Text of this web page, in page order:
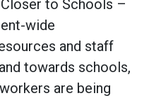
to Schools –
wide
and staff
towards schools,
are being